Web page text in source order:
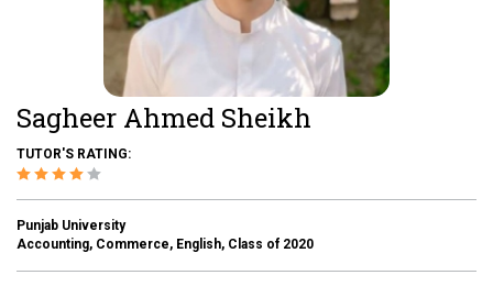
Sagheer Ahmed Sheikh
TUTOR'S RATING:
Punjab University
Accounting, Commerce, English, Class of 2020